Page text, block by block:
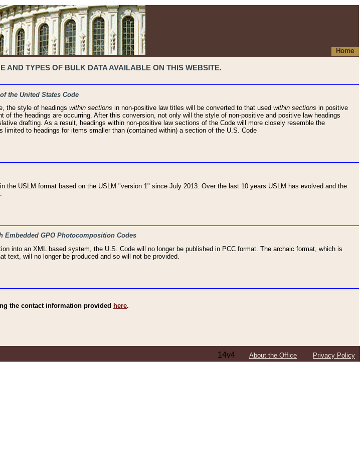
Home
AND TYPES OF BULK DATA AVAILABLE ON THIS WEBSITE.
the United States Code
the style of headings within sections in non-positive law titles will be converted to that used within sections in positive
the headings are occurring. After this conversion, not only will the style of non-positive and positive law headings
drafting. As a result, headings within non-positive law sections of the Code will more closely resemble the
to headings for items smaller than (contained within) a section of the U.S. Code
the USLM format based on the USLM "version 1" since July 2013. Over the last 10 years USLM has evolved and the
Embedded GPO Photocomposition Codes
into an XML based system, the U.S. Code will no longer be published in PCC format. The archaic format, which is
text, will no longer be produced and so will not be provided.
the contact information provided here.
14v4 About the Office Privacy Policy